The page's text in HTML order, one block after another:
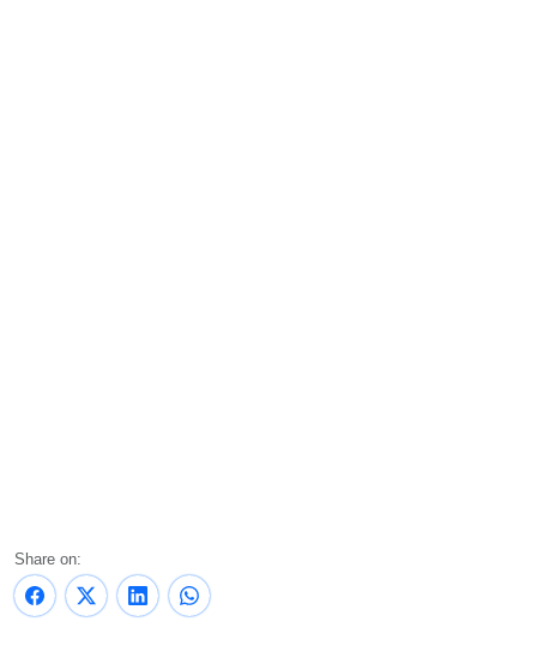
Share on: